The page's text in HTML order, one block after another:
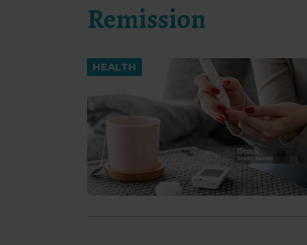
Remission
HEALTH